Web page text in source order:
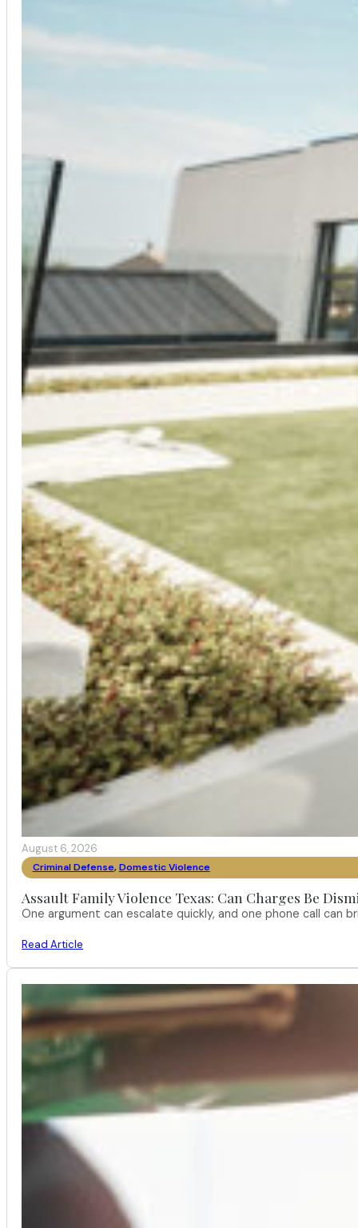
August 6, 2026
Criminal Defense, Domestic Violence
Assault Family Violence Texas: Can Charges Be
One argument can escalate quickly, and one phone call can
Read Article